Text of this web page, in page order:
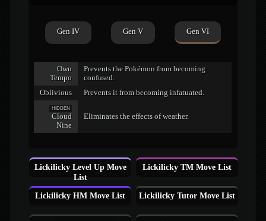
Gen IV Gen V Gen VI
Own
Tempo
Prevents the Pokémon from becoming
confused.
Oblivious
Prevents it from becoming infatuated.
HIDDEN
Cloud
Nine
Eliminates the effects of weather.
Lickilicky Level Up Move
List
Lickilicky TM Move List
Lickilicky HM Move List Lickilicky Tutor Move List